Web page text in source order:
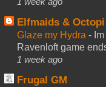
Elfmaids & Octopi
Glaze my Hydra -
Ravenloft game
1 week ago
Frugal GM